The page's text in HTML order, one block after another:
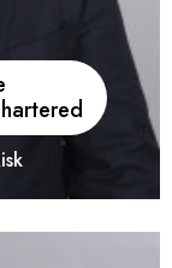
Banking and
leadership roles